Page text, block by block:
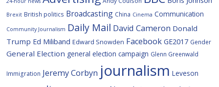
Brexit British politics Broadcasting China Cinema Communication
Community Journalism Daily Mail David Cameron Donald
Trump Ed Miliband Edward Snowden Facebook GE2017 Gender
General Election general election campaign Glenn Greenwald
Immigration Jeremy Corbyn journalism Leveson